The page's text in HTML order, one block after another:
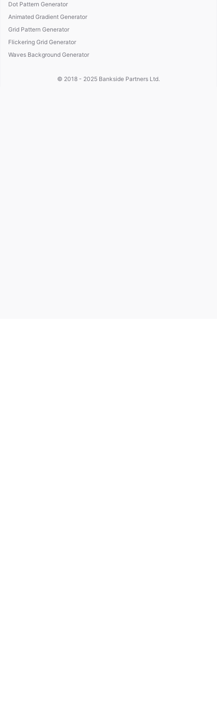
Dot Pattern Generator
Animated Gradient Generator
Grid Pattern Generator
Flickering Grid Generator
Waves Background Generator
© 2018 - 2025 Bankside Partners Ltd.